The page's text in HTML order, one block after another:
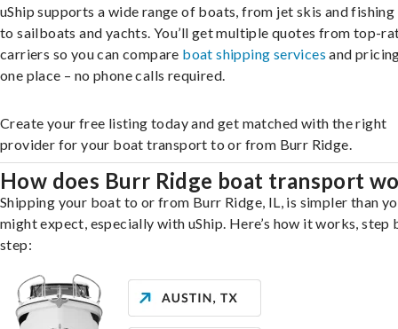
uShip supports a wide range of boats, from jet skis and
to sailboats and yachts. You’ll get multiple quotes from top-
carriers so you can compare boat shipping services and
one place – no phone calls required.
Create your free listing today and get matched with the right
provider for your boat transport to or from Burr Ridge.
How does Burr Ridge boat transport
Shipping your boat to or from Burr Ridge, IL, is simpler than
might expect, especially with uShip. Here’s how it works, step
step: